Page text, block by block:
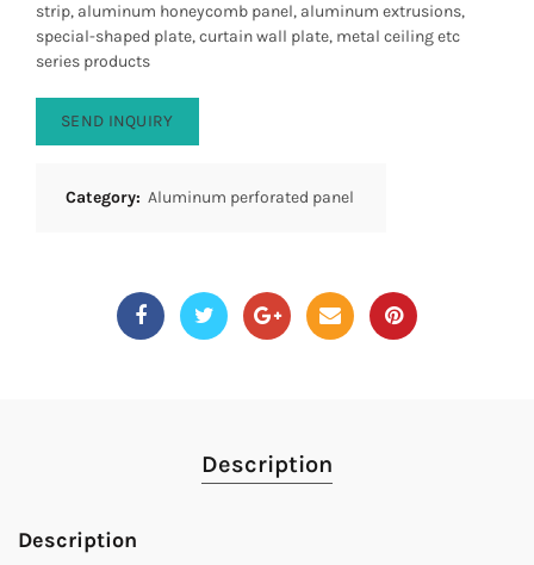
strip, aluminum honeycomb panel, aluminum extrusions,
special-shaped plate, curtain wall plate, metal ceiling etc
series products
SEND INQUIRY
Category: Aluminum perforated panel
Description
Description